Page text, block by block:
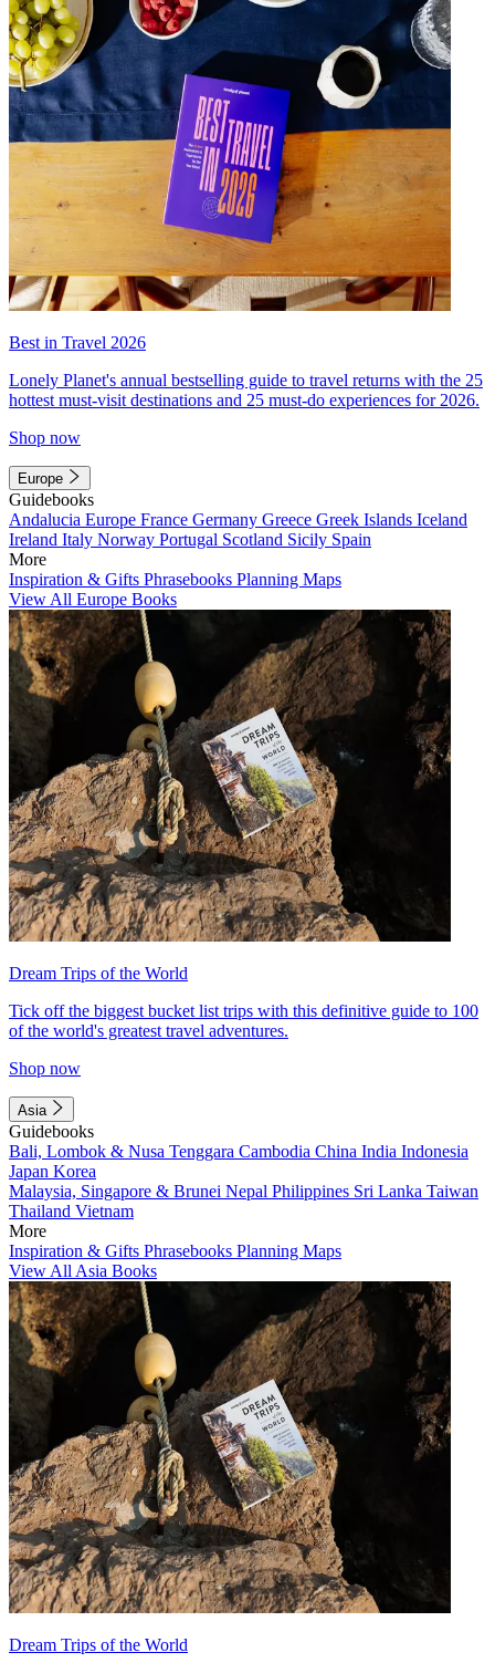
Best in Travel 2026
Lonely Planet's annual bestselling guide to travel returns with the 25
hottest must-visit destinations and 25 must-do experiences for 2026.
Shop now
Europe
Guidebooks
Andalucia Europe France Germany Greece Greek Islands Iceland
Ireland Italy Norway Portugal Scotland Sicily Spain
More
Inspiration & Gifts Phrasebooks Planning Maps
View All Europe Books
Dream Trips of the World
Tick off the biggest bucket list trips with this definitive guide to 100
of the world's greatest travel adventures.
Shop now
Asia
Guidebooks
Bali, Lombok & Nusa Tenggara Cambodia China India Indonesia
Japan Korea
Malaysia, Singapore & Brunei Nepal Philippines Sri Lanka Taiwan
Thailand Vietnam
More
Inspiration & Gifts Phrasebooks Planning Maps
View All Asia Books
Dream Trips of the World